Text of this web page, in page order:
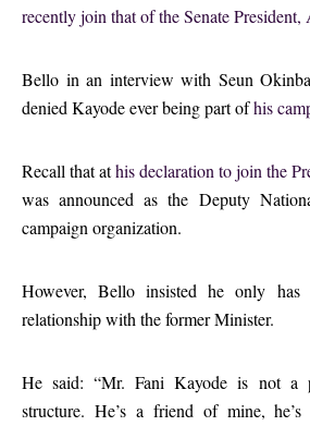
recently join that of the Senate
Bello in an interview with Seun
denied Kayode ever being part ofhis
Recall that athis declaration to join the
was announced as the Deputy
campaign organization.
However, Bello insisted he only
relationship with the former Minister.
He said: “Mr. Fani Kayode is not a
structure. He’s a friend of mine, he’s